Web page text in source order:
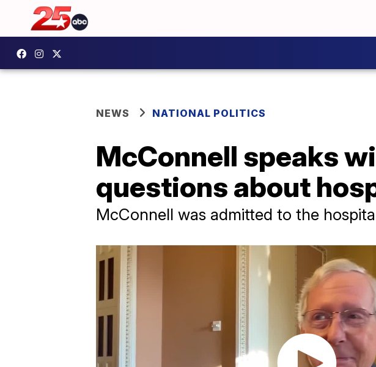
NEWS NATIONAL POLITICS
McConnell speaks
questions about
McConnell was admitted to the